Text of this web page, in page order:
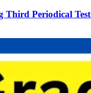
Third Periodical